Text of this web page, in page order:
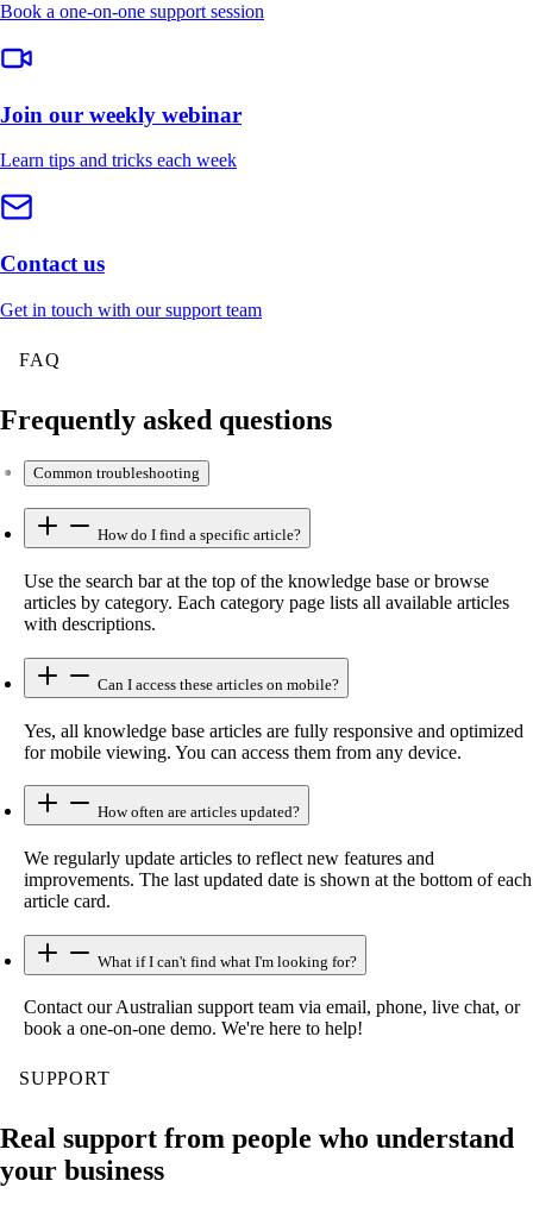
Book a one-on-one support session
Join our weekly webinar
Learn tips and tricks each week
Contact us
Get in touch with our support team
FAQ
Frequently asked questions
Common troubleshooting
How do I find a specific article?
Use the search bar at the top of the knowledge base or browse
articles by category. Each category page lists all available articles
with descriptions.
Can I access these articles on mobile?
Yes, all knowledge base articles are fully responsive and optimized
for mobile viewing. You can access them from any device.
How often are articles updated?
We regularly update articles to reflect new features and
improvements. The last updated date is shown at the bottom of each
article card.
What if I can't find what I'm looking for?
Contact our Australian support team via email, phone, live chat, or
book a one-on-one demo. We're here to help!
SUPPORT
Real support from people who understand
your business